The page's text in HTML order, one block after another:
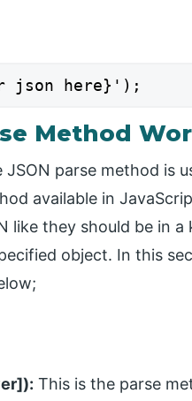
json here}');
Method
JSON parse method is
available in
like they should be in
object. In this
This is the parse